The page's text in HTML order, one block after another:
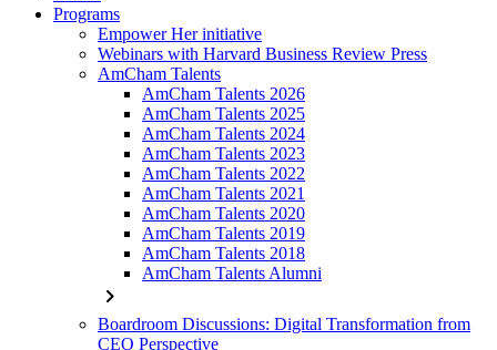
Programs
Empower Her initiative
Webinars with Harvard Business Review Press
AmCham Talents
AmCham Talents 2026
AmCham Talents 2025
AmCham Talents 2024
AmCham Talents 2023
AmCham Talents 2022
AmCham Talents 2021
AmCham Talents 2020
AmCham Talents 2019
AmCham Talents 2018
AmCham Talents Alumni
chevron_right
Boardroom Discussions: Digital Transformation from
CEO Perspective